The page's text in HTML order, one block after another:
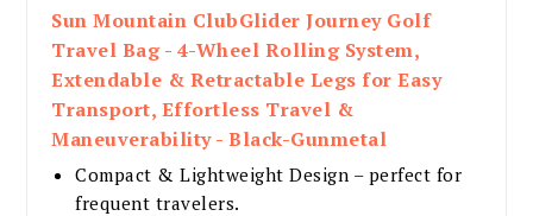
Sun Mountain ClubGlider Journey Golf
Travel Bag - 4-Wheel Rolling System,
Extendable & Retractable Legs for Easy
Transport, Effortless Travel &
Maneuverability - Black-Gunmetal
Compact & Lightweight Design – perfect for
frequent travelers.